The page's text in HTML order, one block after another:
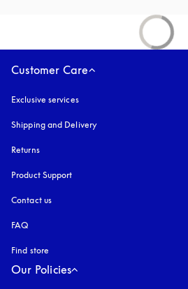
Customer Care
Exclusive services
Shipping and Delivery
Returns
Product Support
Contact us
FAQ
Find store
Our Policies